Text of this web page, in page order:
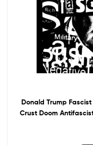
Donald Trump Fascist
Crust Doom
Vest